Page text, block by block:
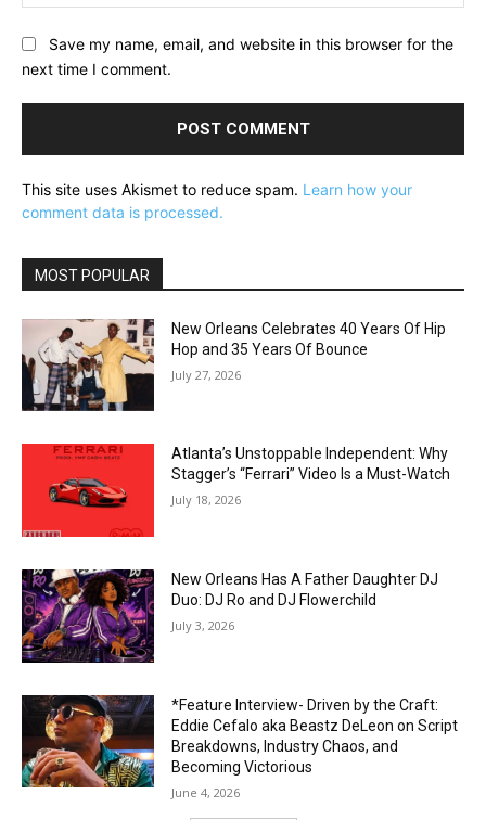
Save my name, email, and website in this browser for the
next time I comment.
This site uses Akismet to reduce spam. Learn how your
comment data is processed.
MOST POPULAR
New Orleans Celebrates 40 Years Of Hip
Hop and 35 Years Of Bounce
July 27, 2026
Atlanta’s Unstoppable Independent: Why
Stagger’s “Ferrari” Video Is a Must-Watch
July 18, 2026
New Orleans Has A Father Daughter DJ
Duo: DJ Ro and DJ Flowerchild
July 3, 2026
*Feature Interview- Driven by the Craft:
Eddie Cefalo aka Beastz DeLeon on Script
Breakdowns, Industry Chaos, and
Becoming Victorious
June 4, 2026